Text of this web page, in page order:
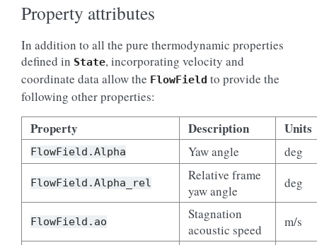
Property attributes
In addition to all the pure thermodynamic properties
defined in State, incorporating velocity and
coordinate data allow the FlowField to provide the
following other properties:
Property Description Units
FlowField.Alpha Yaw angle deg
FlowField.Alpha_rel
Relative frame
yaw angle
deg
FlowField.ao
Stagnation
acoustic speed
m/s